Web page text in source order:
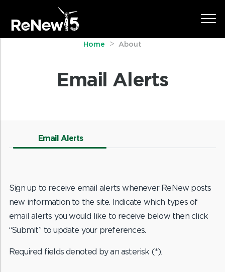
Home About
Email Alerts
Email Alerts
Sign up to receive email alerts whenever ReNew posts
new information to the site. Indicate which types of
email alerts you would like to receive below then click
“Submit” to update your preferences.
Required fields denoted by an asterisk (*).